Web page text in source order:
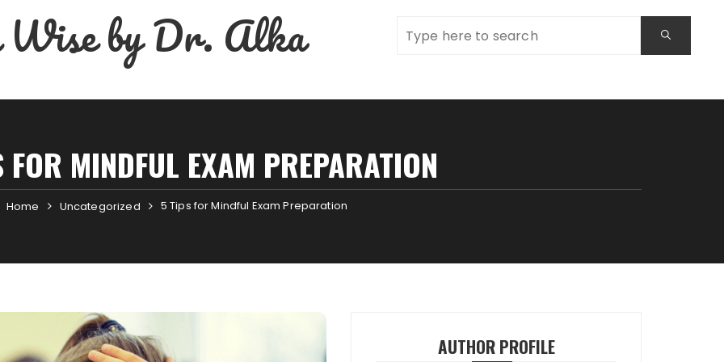
Wise by Dr. Alka
MINDFUL EXAM PREPARATION
Home Uncategorized 5 Tips for Mindful Exam Preparation
AUTHOR PROFILE